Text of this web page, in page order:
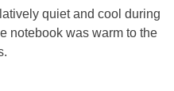
quiet and cool during
notebook was warm to the